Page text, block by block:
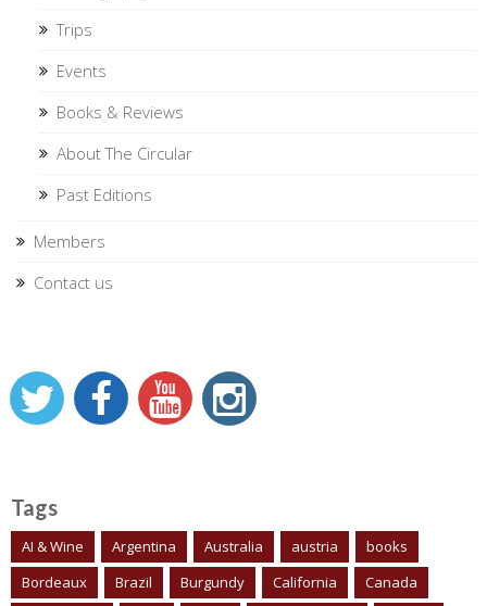
Trips
Events
Books & Reviews
About The Circular
Past Editions
Members
Contact us
Tags
AI & Wine Argentina Australia austria
books
Bordeaux
Brazil Burgundy California
Canada